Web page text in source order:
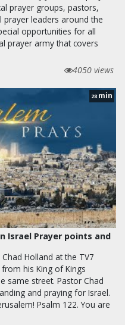
prayer groups, pastors,
prayer leaders around the
opportunities for all
prayer army that covers
4050 views
28 min
Israel Prayer points and
Holland at the TV7
his King of Kings
same street. Pastor Chad
and praying for Israel.
Psalm 122. You are